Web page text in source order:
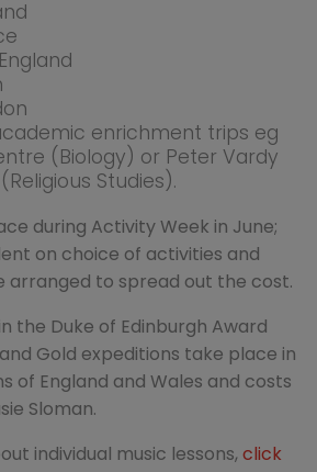
enrichment trips eg
(Biology) or Peter Vardy
Studies).
during Activity Week in June;
on choice of activities and
arranged to spread out the cost.
the Duke of Edinburgh Award
Gold expeditions take place in
of England and Wales and costs
Sloman.
individual music lessons,click